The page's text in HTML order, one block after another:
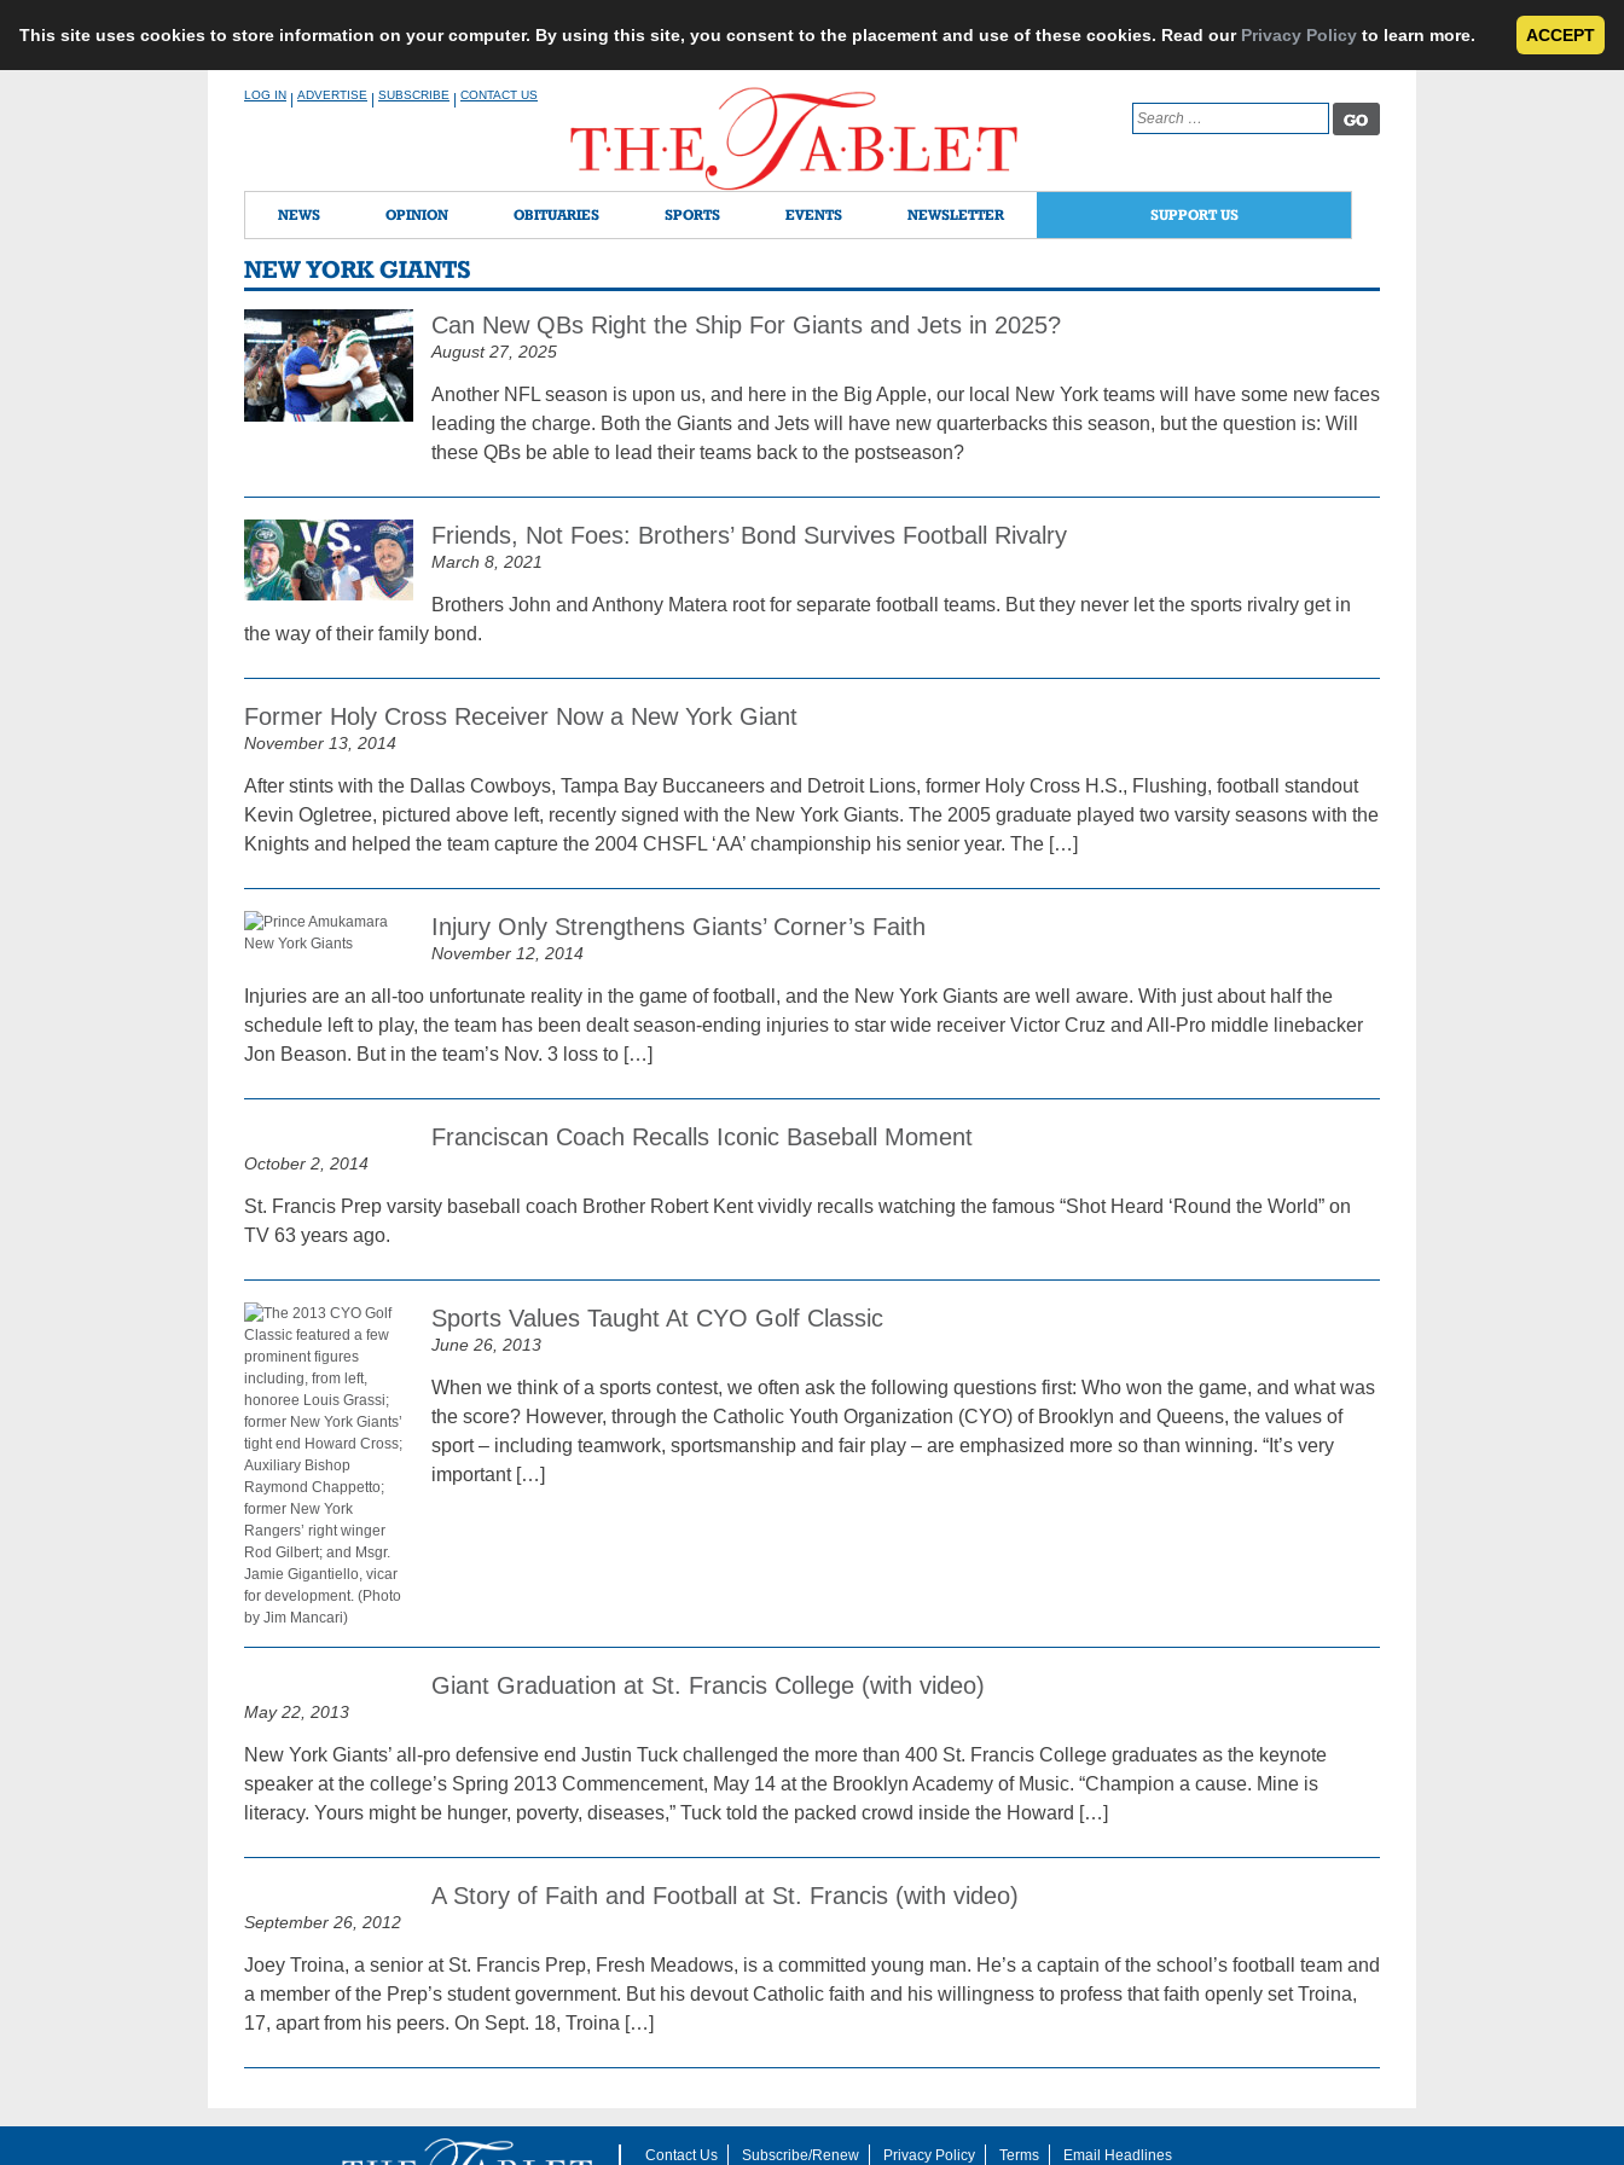
This site uses cookies to store information on your computer. By using this site, you consent to the placement and use of these cookies. Read our Privacy Policy to learn more. ACCEPT
LOG IN ADVERTISE SUBSCRIBE CONTACT US
Search
for:
NEWS OPINION OBITUARIES SPORTS EVENTS NEWSLETTER SUPPORT US
NEW YORK GIANTS
Can New QBs Right the Ship For Giants and Jets in 2025?
August 27, 2025
Another NFL season is upon us, and here in the Big Apple, our local New York teams will have some new faces
leading the charge. Both the Giants and Jets will have new quarterbacks this season, but the question is: Will
these QBs be able to lead their teams back to the postseason?
Friends, Not Foes: Brothers’ Bond Survives Football Rivalry
March 8, 2021
Brothers John and Anthony Matera root for separate football teams. But they never let the sports rivalry get in
the way of their family bond.
Former Holy Cross Receiver Now a New York Giant
November 13, 2014
After stints with the Dallas Cowboys, Tampa Bay Buccaneers and Detroit Lions, former Holy Cross H.S., Flushing, football standout
Kevin Ogletree, pictured above left, recently signed with the New York Giants. The 2005 graduate played two varsity seasons with the
Knights and helped the team capture the 2004 CHSFL ‘AA’ championship his senior year. The […]
Injury Only Strengthens Giants’ Corner’s Faith
November 12, 2014
Injuries are an all-too unfortunate reality in the game of football, and the New York Giants are well aware. With just about half the
schedule left to play, the team has been dealt season-ending injuries to star wide receiver Victor Cruz and All-Pro middle linebacker
Jon Beason. But in the team’s Nov. 3 loss to […]
Franciscan Coach Recalls Iconic Baseball Moment
October 2, 2014
St. Francis Prep varsity baseball coach Brother Robert Kent vividly recalls watching the famous “Shot Heard ‘Round the World” on
TV 63 years ago.
Sports Values Taught At CYO Golf Classic
June 26, 2013
When we think of a sports contest, we often ask the following questions first: Who won the game, and what was
the score? However, through the Catholic Youth Organization (CYO) of Brooklyn and Queens, the values of
sport – including teamwork, sportsmanship and fair play – are emphasized more so than winning. “It’s very
important […]
Giant Graduation at St. Francis College (with video)
May 22, 2013
New York Giants’ all-pro defensive end Justin Tuck challenged the more than 400 St. Francis College graduates as the keynote
speaker at the college’s Spring 2013 Commencement, May 14 at the Brooklyn Academy of Music. “Champion a cause. Mine is
literacy. Yours might be hunger, poverty, diseases,” Tuck told the packed crowd inside the Howard […]
A Story of Faith and Football at St. Francis (with video)
September 26, 2012
Joey Troina, a senior at St. Francis Prep, Fresh Meadows, is a committed young man. He’s a captain of the school’s football team and
a member of the Prep’s student government. But his devout Catholic faith and his willingness to profess that faith openly set Troina,
17, apart from his peers. On Sept. 18, Troina […]
Contact Us Subscribe/Renew Privacy Policy Terms Email Headlines